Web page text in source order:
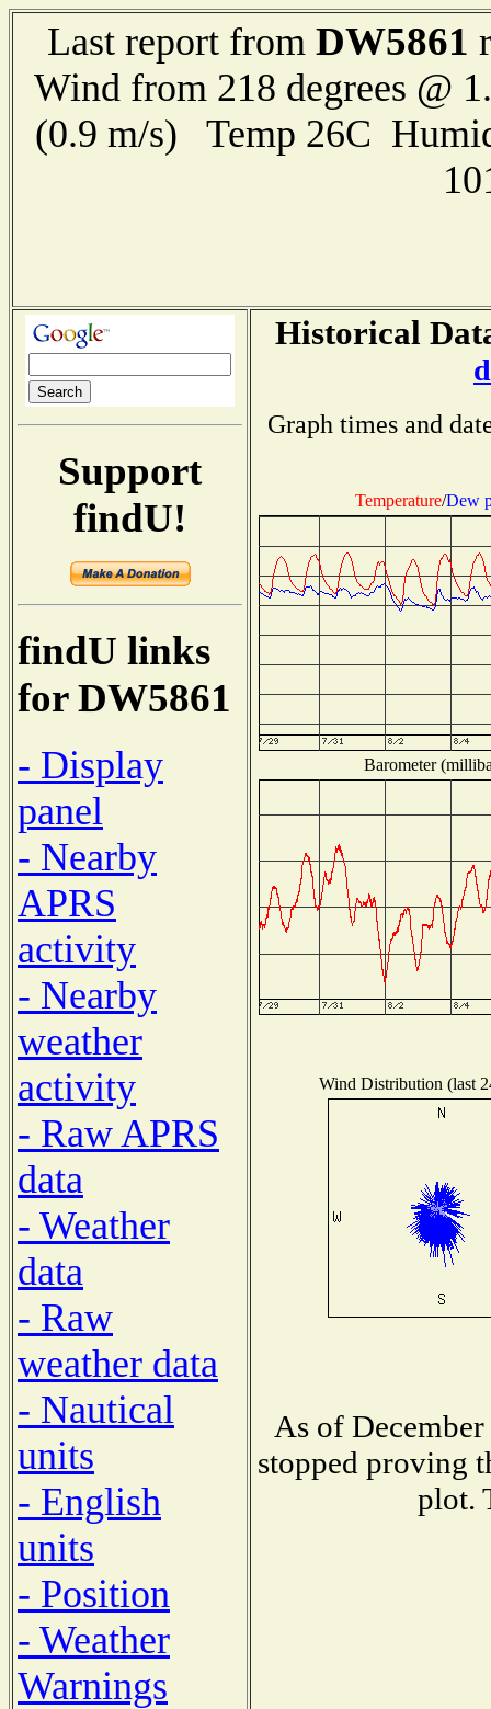
Last report from DW5861
Wind from 218 degrees @
(0.9 m/s) Temp 26C
Support
findU!
findU links
for DW5861
- Display
panel
- Nearby
APRS
activity
- Nearby
weather
activity
- Raw APRS
data
- Weather
data
- Raw
weather data
- Nautical
units
- English
units
- Position
- Weather
Warnings
Historical
Graph times and
Temperature/Dew
Barometer
Wind Distribution (last
As of
stopped proving
plot.